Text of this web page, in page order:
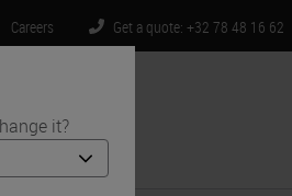
it?
Careers Get a quote: +32 78 48 16 62